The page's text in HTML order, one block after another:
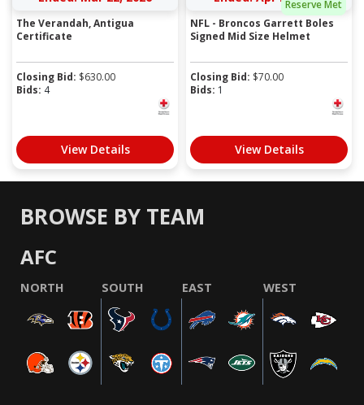
The Verandah, Antigua
Certificate
Closing Bid: $630.00
Bids: 4
View Details
Reserve Met
NFL - Broncos Garrett Boles
Signed Mid Size Helmet
Closing Bid: $70.00
Bids: 1
View Details
BROWSE BY TEAM
AFC
NORTH SOUTH EAST WEST